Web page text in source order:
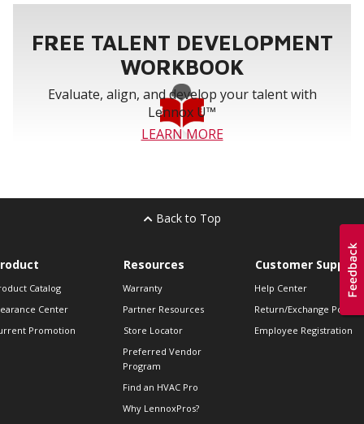
FREE TALENT DEVELOPMENT
WORKBOOK
Evaluate, align, and develop your talent with
Lennox U™
LEARN MORE
Back to Top
Catalog
Center
Promotion
Resources
Warranty
Partner Resources
Store Locator
Preferred Vendor
Program
Find an HVAC Pro
Why LennoxPros?
Customer Support
Help Center
Return/Exchange Policies
Employee Registration